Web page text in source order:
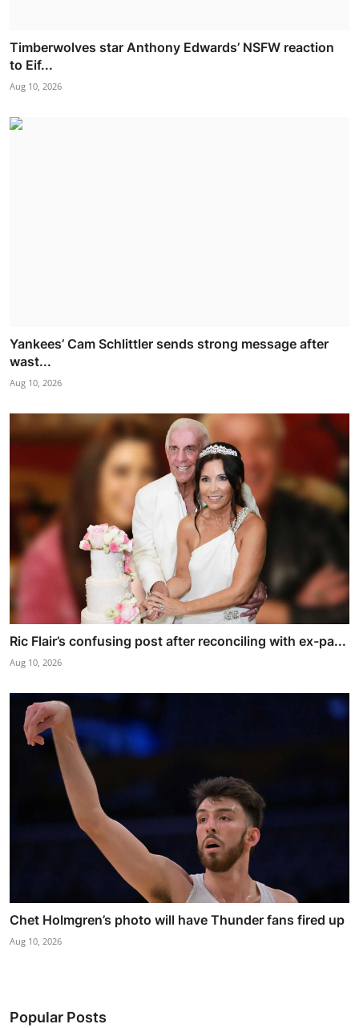
Timberwolves star Anthony Edwards’ NSFW reaction
to Eif...
Aug 10, 2026
Yankees’ Cam Schlittler sends strong message after
wast...
Aug 10, 2026
Ric Flair’s confusing post after reconciling with ex-pa...
Aug 10, 2026
Chet Holmgren’s photo will have Thunder fans fired up
Aug 10, 2026
Popular Posts